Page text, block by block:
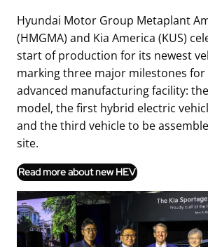
Hyundai Motor Group Metaplant
(HMGMA) and Kia America (KUS)
start of production for its newest
marking three major milestones
advanced manufacturing facility:
model, the first hybrid electric
and the third vehicle to be
site.
Read more about new HEV